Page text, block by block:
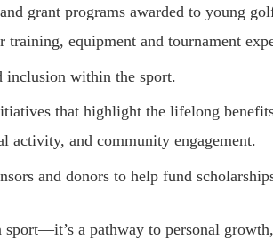
grant programs awarded to young
training, equipment and tournament
inclusion within the sport.
that highlight the lifelong
activity, and community engagement.
and donors to help fund
sport—it’s a pathway to personal